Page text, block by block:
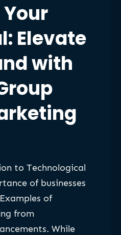
Elevate
with
to Technological
of businesses
of
from
While